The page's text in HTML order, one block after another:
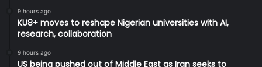
9 hours ago
KU8+ moves to reshape Nigerian universities with AI,
research, collaboration
9 hours ago
US being pushed out of Middle East as Iran seeks to